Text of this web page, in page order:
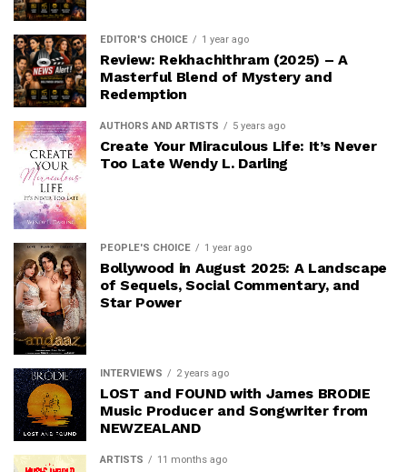
EDITOR'S CHOICE 1 year ago
Review: Rekhachithram (2025) – A
Masterful Blend of Mystery and
Redemption
AUTHORS AND ARTISTS 5 years ago
Create Your Miraculous Life: It’s Never
Too Late Wendy L. Darling
PEOPLE'S CHOICE 1 year ago
Bollywood in August 2025: A Landscape
of Sequels, Social Commentary, and
Star Power
INTERVIEWS 2 years ago
LOST and FOUND with James BRODIE
Music Producer and Songwriter from
NEWZEALAND
ARTISTS 11 months ago